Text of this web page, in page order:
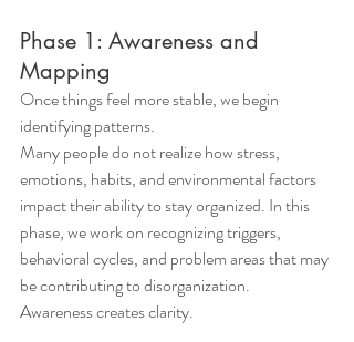
Phase 1: Awareness and
Mapping
Once things feel more stable, we begin
identifying patterns.
Many people do not realize how stress,
emotions, habits, and environmental factors
impact their ability to stay organized. In this
phase, we work on recognizing triggers,
behavioral cycles, and problem areas that may
be contributing to disorganization.
Awareness creates clarity.